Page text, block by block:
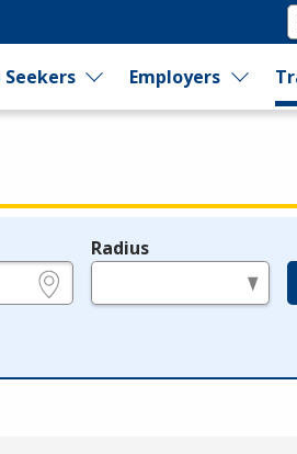
Seekers Employers
Radius